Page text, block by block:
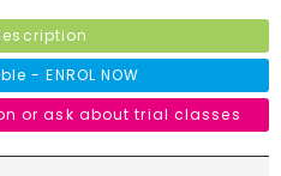
- ENROL NOW
or ask about trial classes